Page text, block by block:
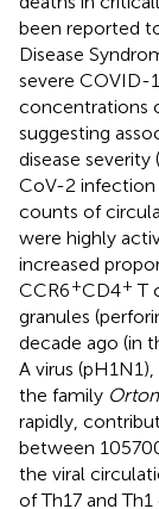
been reported
Disease
severe COVID-
concentrations
suggesting
disease severity (
CoV-2 infection
counts of
were highly
increased
CCR6+CD4+ T
granules
decade ago (in
A virus
the family
rapidly,
between
the viral
of Th17 and